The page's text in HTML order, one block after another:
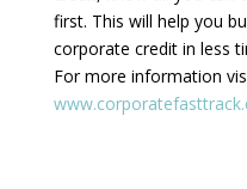
first. This will help you
corporate credit in less
For more information